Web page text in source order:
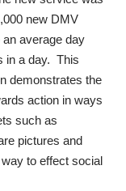
new DMV
average day
in a day. This
demonstrates the
action in ways
such as
pictures and
to effect social